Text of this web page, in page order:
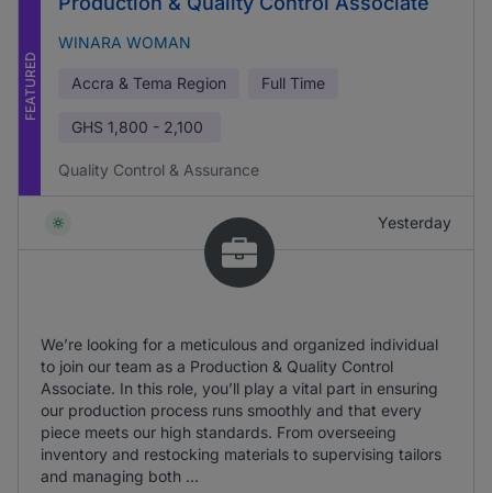
FEATURED
WINARA WOMAN
Accra & Tema Region Full Time
GHS 1,800 - 2,100
Quality Control & Assurance
Yesterday
We’re looking for a meticulous and organized individual
to join our team as a Production & Quality Control
Associate. In this role, you’ll play a vital part in ensuring
our production process runs smoothly and that every
piece meets our high standards. From overseeing
inventory and restocking materials to supervising tailors
and managing both ...